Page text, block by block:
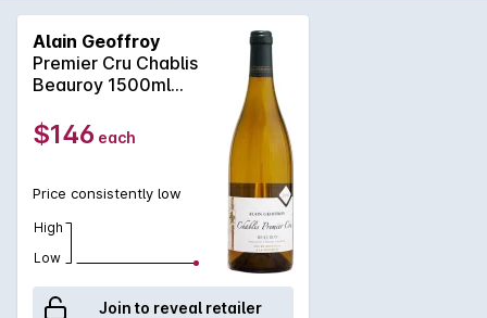
Alain Geoffroy
Premier Cru Chablis
Beauroy 1500ml
$146 each
Price consistently low
High
Low
Join to reveal retailer